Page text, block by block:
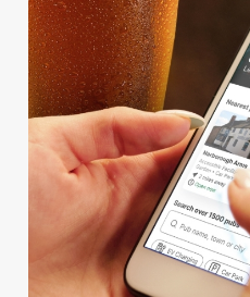
We use cookies
We use cookies to run this
statistics and to save your
cookies click 'Allow all
cookies click 'Use
individually choose which
use the options along the